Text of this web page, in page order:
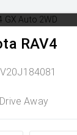
RAV4
Drive Away